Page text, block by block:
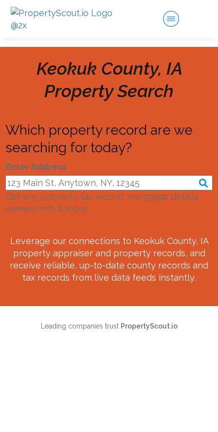
Keokuk County, IA
Property Search
Which property record are we
searching for today?
Enter Address
Get any property tax record, mortgage details,
owners info & more
Leverage our connections to Keokuk County, IA
property appraiser and property records, and
receive reliable, up-to-date county records and
tax records from live data feeds instantly.
Leading companies trust PropertyScout.io